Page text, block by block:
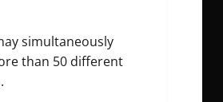
simultaneously
than 50 different